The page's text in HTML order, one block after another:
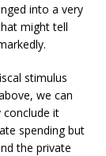
into a very
might tell
stimulus
we can
conclude it
spending but
the private